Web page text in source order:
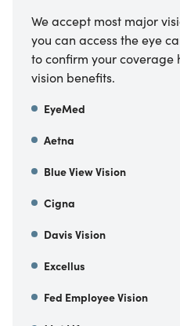
We accept most major
you can access the eye
to confirm your coverage
vision benefits.
EyeMed
Aetna
Blue View Vision
Cigna
Davis Vision
Excellus
Fed Employee Vision